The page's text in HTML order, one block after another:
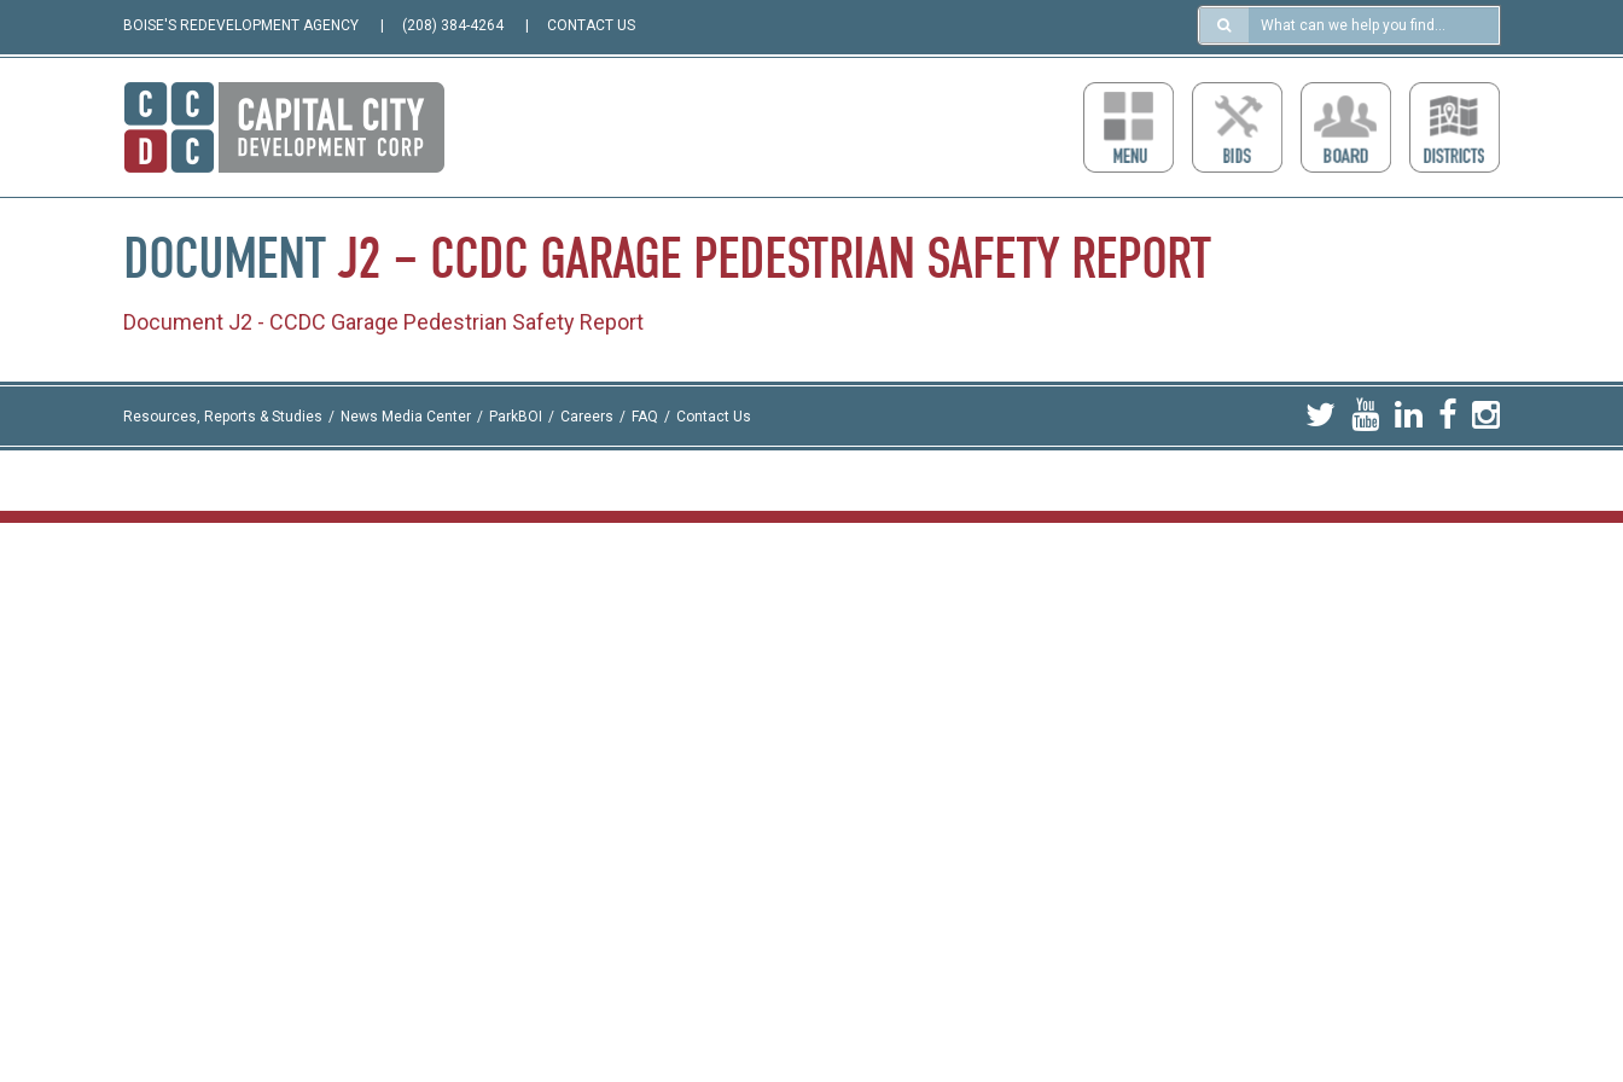
Search
https://ccdcboise.com/
BOISE'S REDEVELOPMENT AGENCY (208) 384-4264 CONTACT US
DOCUMENTJ2 – CCDC GARAGE PEDESTRIAN SAFETY REPORT
Document J2 - CCDC Garage Pedestrian Safety Report
Resources, Reports & Studies News Media Center ParkBOI Careers FAQ Contact Us